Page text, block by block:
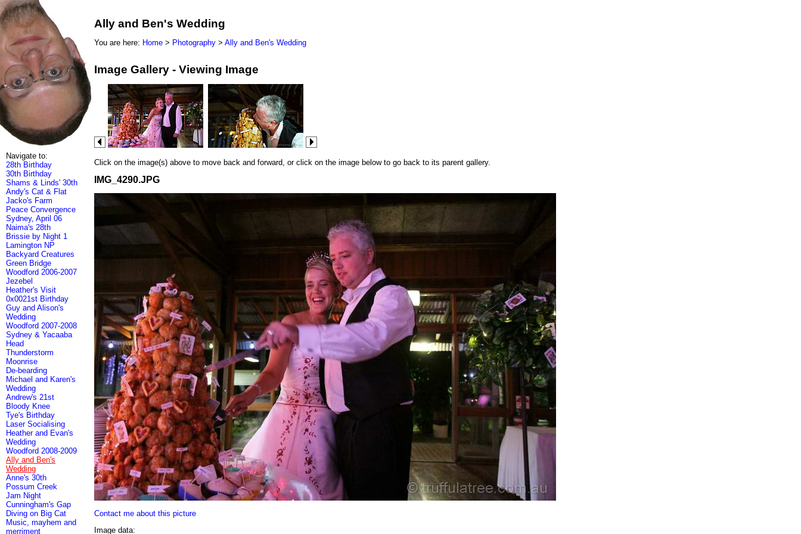
Navigate to:
28th Birthday
30th Birthday
Shams & Linds' 30th
Andy's Cat & Flat
Jacko's Farm
Peace Convergence
Sydney, April 06
Naima's 28th
Brissie by Night 1
Lamington NP
Backyard Creatures
Green Bridge
Woodford 2006-2007
Jezebel
Heather's Visit
0x0021st Birthday
Guy and Alison's
Wedding
Woodford 2007-2008
Sydney & Yacaaba
Head
Thunderstorm
Moonrise
De-bearding
Michael and Karen's
Wedding
Andrew's 21st
Bloody Knee
Tye's Birthday
Laser Socialising
Heather and Evan's
Wedding
Woodford 2008-2009
Ally and Ben's
Wedding
Anne's 30th
Possum Creek
Jam Night
Cunningham's Gap
Diving on Big Cat
Music, mayhem and
merriment
Ally and Ben's Wedding
You are here: Home > Photography > Ally and Ben's Wedding
Image Gallery - Viewing Image
Click on the image(s) above to move back and forward, or click on the image below to go back to its parent gallery.
IMG_4290.JPG
Contact me about this picture
Image data: